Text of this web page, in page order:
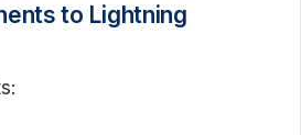
to Lightning